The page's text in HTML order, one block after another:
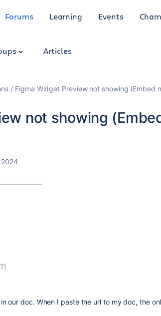
Forums Learning Events
Articles
Figma Widget Preview not showing (Embed
not showing
our doc. When I paste the url to my doc, the